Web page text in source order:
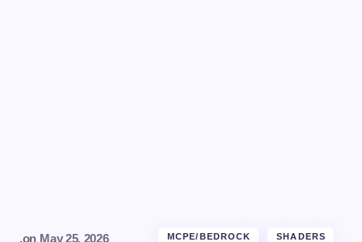
.on May 25, 2026 MCPE/BEDROCK SHADERS